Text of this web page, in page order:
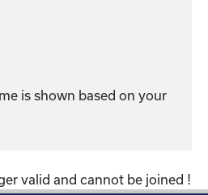
is shown based on your
valid and cannot be joined !